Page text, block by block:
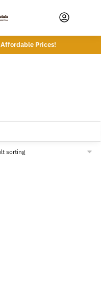
Prices!